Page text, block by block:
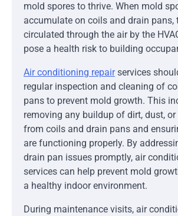
mold spores to thrive. When mold
accumulate on coils and drain pans,
circulated through the air by the
pose a health risk to building
Air conditioning repairservices
regular inspection and cleaning of
pans to prevent mold growth. This
removing any buildup of dirt, dust,
from coils and drain pans and
are functioning properly. By
drain pan issues promptly, air
services can help prevent mold
a healthy indoor environment.
During maintenance visits, air